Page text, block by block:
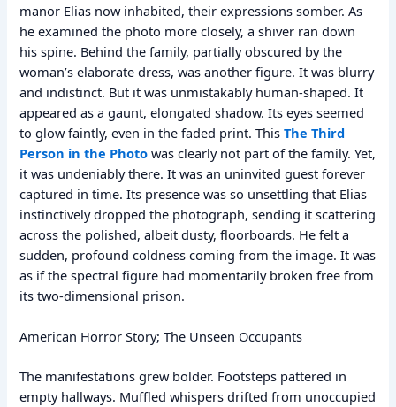
manor Elias now inhabited, their expressions somber. As
he examined the photo more closely, a shiver ran down
his spine. Behind the family, partially obscured by the
woman’s elaborate dress, was another figure. It was blurry
and indistinct. But it was unmistakably human-shaped. It
appeared as a gaunt, elongated shadow. Its eyes seemed
to glow faintly, even in the faded print. ThisThe Third
Person in the Photo was clearly not part of the family. Yet,
it was undeniably there. It was an uninvited guest forever
captured in time. Its presence was so unsettling that Elias
instinctively dropped the photograph, sending it scattering
across the polished, albeit dusty, floorboards. He felt a
sudden, profound coldness coming from the image. It was
as if the spectral figure had momentarily broken free from
its two-dimensional prison.
American Horror Story; The Unseen Occupants
The manifestations grew bolder. Footsteps pattered in
empty hallways. Muffled whispers drifted from unoccupied